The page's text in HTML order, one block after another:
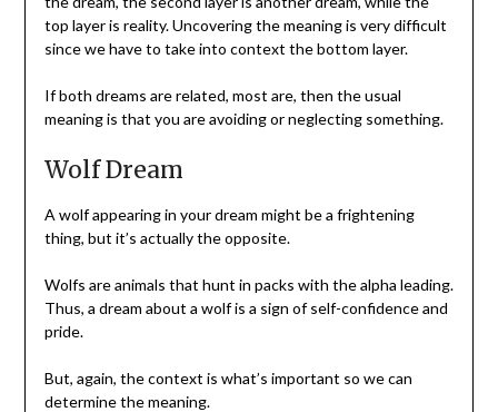
top layer is reality. Uncovering the meaning is very difficult
since we have to take into context the bottom layer.
If both dreams are related, most are, then the usual
meaning is that you are avoiding or neglecting something.
Wolf Dream
A wolf appearing in your dream might be a frightening
thing, but it’s actually the opposite.
Wolfs are animals that hunt in packs with the alpha leading.
Thus, a dream about a wolf is a sign of self-confidence and
pride.
But, again, the context is what’s important so we can
determine the meaning.